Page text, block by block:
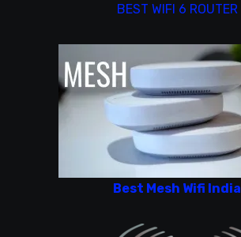
BEST WIFI 6 ROUTER
Best Mesh Wifi India